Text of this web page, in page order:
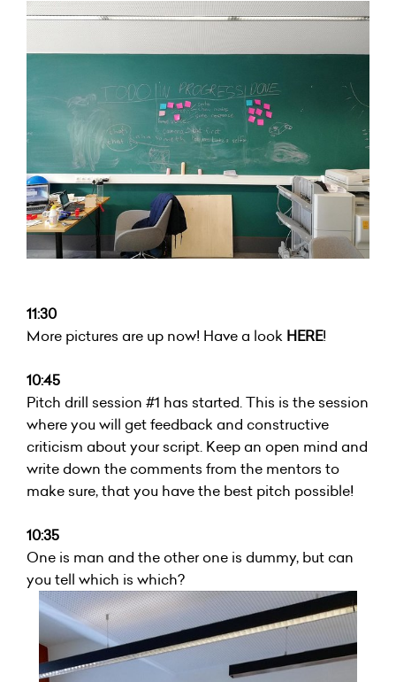
11:30
More pictures are up now! Have a look HERE!
10:45
Pitch drill session #1 has started. This is the session
where you will get feedback and constructive
criticism about your script. Keep an open mind and
write down the comments from the mentors to
make sure, that you have the best pitch possible!
10:35
One is man and the other one is dummy, but can
you tell which is which?